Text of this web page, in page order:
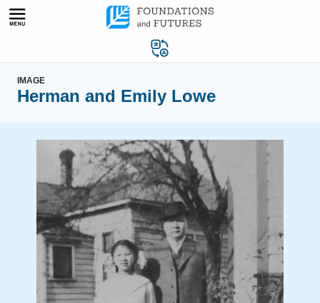
Skip
IMAGE
Herman and Emily Lowe